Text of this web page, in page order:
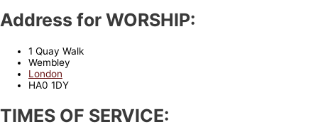
Address for WORSHIP:
1 Quay Walk
Wembley
London
HA0 1DY
TIMES OF SERVICE: